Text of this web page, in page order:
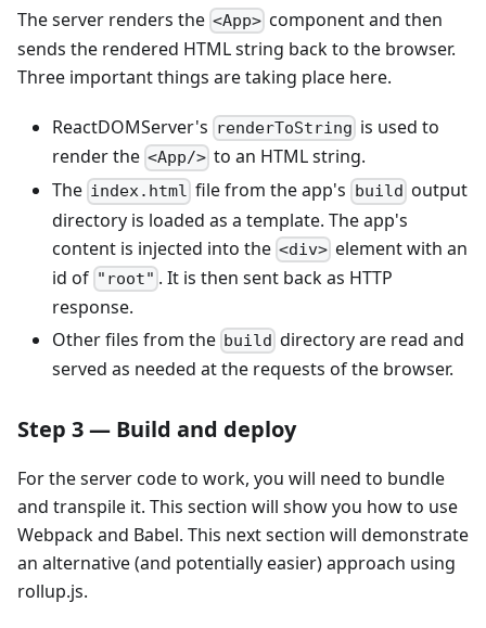
The server renders the <App> component and then
sends the rendered HTML string back to the browser.
Three important things are taking place here.
ReactDOMServer's renderToString is used to
render the <App/> to an HTML string.
The index.html file from the app's build output
directory is loaded as a template. The app's
content is injected into the <div> element with an
id of "root" . It is then sent back as HTTP
response.
Other files from the build directory are read and
served as needed at the requests of the browser.
Step 3 — Build and deploy
For the server code to work, you will need to bundle
and transpile it. This section will show you how to use
Webpack and Babel. This next section will demonstrate
an alternative (and potentially easier) approach using
rollup.js.